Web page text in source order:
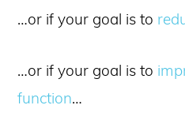
…or if your goal is to
…or if your goal is to
function…